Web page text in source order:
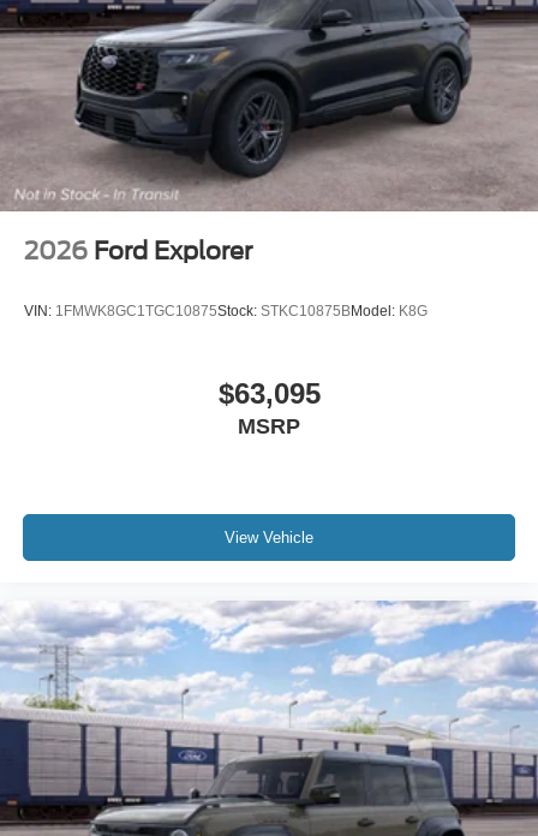
2026 Ford Explorer
VIN: 1FMWK8GC1TGC10875Stock: STKC10875BModel: K8G
$63,095
MSRP
View Vehicle